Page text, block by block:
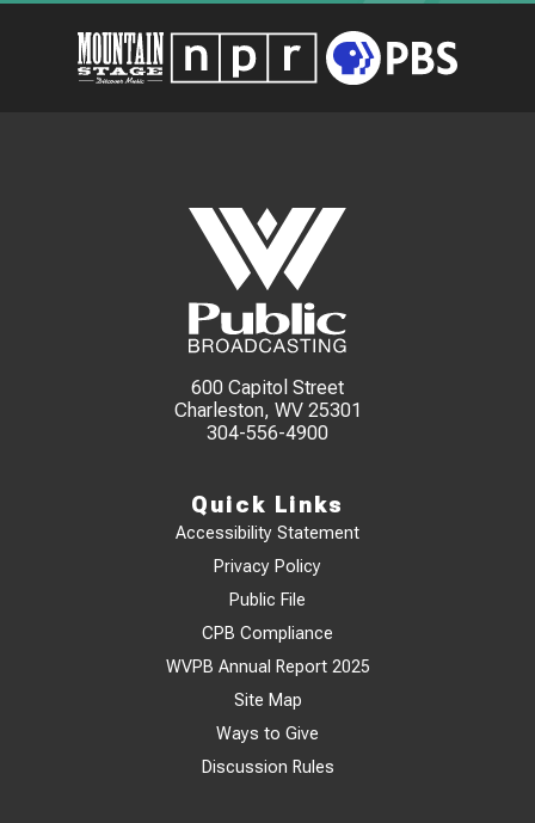
600 Capitol Street
Charleston, WV 25301
304-556-4900
Quick Links
Accessibility Statement
Privacy Policy
Public File
CPB Compliance
WVPB Annual Report 2025
Site Map
Ways to Give
Discussion Rules